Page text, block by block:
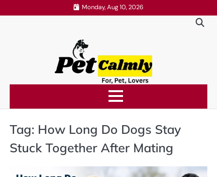
to
Monday, Aug 10, 2026
Tag: How Long Do Dogs Stay
Stuck Together After Mating